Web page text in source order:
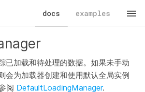
docs examples